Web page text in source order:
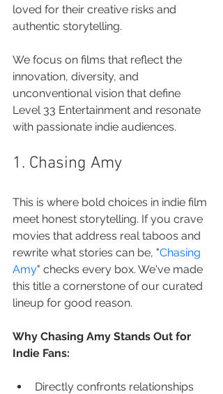
loved for their creative risks and
authentic storytelling.
We focus on films that reflect the
innovation, diversity, and
unconventional vision that define
Level 33 Entertainment and resonate
with passionate indie audiences.
1. Chasing Amy
This is where bold choices in indie film
meet honest storytelling. If you crave
movies that address real taboos and
rewrite what stories can be, "Chasing
Amy" checks every box. We've made
this title a cornerstone of our curated
lineup for good reason.
Why Chasing Amy Stands Out for
Indie Fans:
Directly confronts relationships